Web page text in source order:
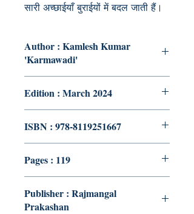
सारी अच्छाईयाँ बुराईयों में बदल जाती हैं।
Author : Kamlesh Kumar
'Karmawadi'
Edition : March 2024
ISBN : 978-8119251667
Pages : 119
Publisher : Rajmangal
Prakashan